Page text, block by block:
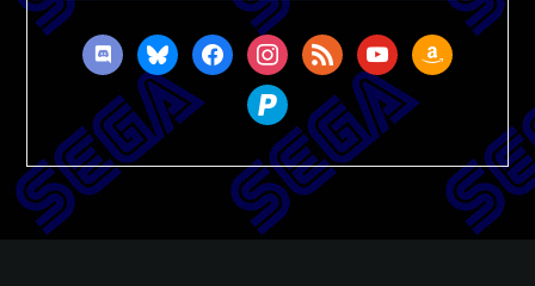
discordblueskyfacebookinstagram
rss youtubeamazon
paypal